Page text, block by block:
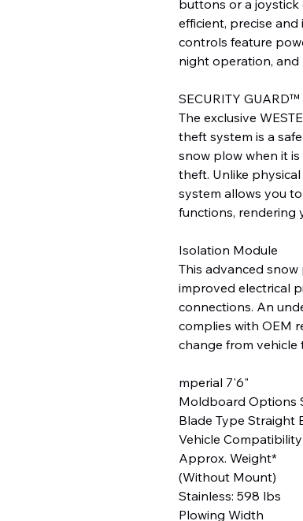
buttons or a
efficient, precise
controls feature
night operation,
SECURITY GUARD™
The exclusive
theft system is a
snow plow when it
theft. Unlike
system allows you
functions, rendering
Isolation Module
This advanced
improved electrical
connections. An
complies with OEM
change from vehicle
mperial 7'6"
Moldboard Options
Blade Type Straight
Vehicle
Approx. Weight*
(Without Mount)
Stainless: 598 lbs
Plowing Width